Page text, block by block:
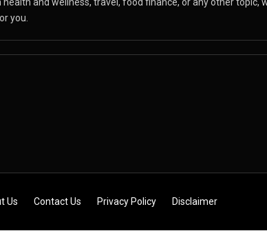
you.
Us Contact Us Privacy Policy Disclaimer